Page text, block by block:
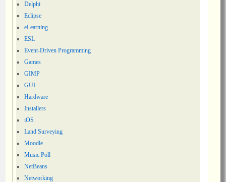
Delphi
Eclipse
eLearning
ESL
Event-Driven Programming
Games
GIMP
GUI
Hardware
Installers
iOS
Land Surveying
Moodle
Music Poll
NetBeans
Networking